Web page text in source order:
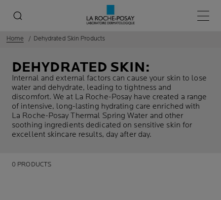
Main
Home Dehydrated Skin Products
DEHYDRATED SKIN:
Internal and external factors can cause your skin to lose
water and dehydrate, leading to tightness and
discomfort. We at La Roche-Posay have created a range
of intensive, long-lasting hydrating care enriched with
La Roche-Posay Thermal Spring Water and other
soothing ingredients dedicated on sensitive skin for
excellent skincare results, day after day.
0 PRODUCTS